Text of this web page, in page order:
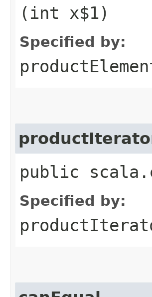
(int x$1)
Specified by:
public
Specified by: